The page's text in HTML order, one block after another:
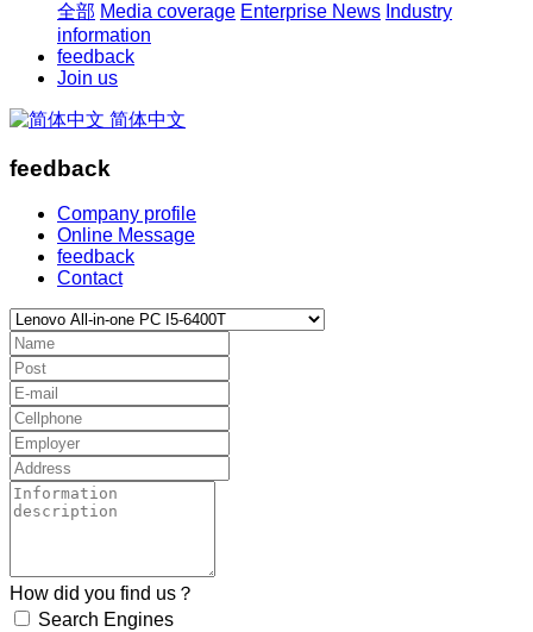
全部 Media coverage Enterprise News Industry
information
feedback
Join us
简体中文
feedback
Company profile
Online Message
feedback
Contact
How did you find us？
Search Engines